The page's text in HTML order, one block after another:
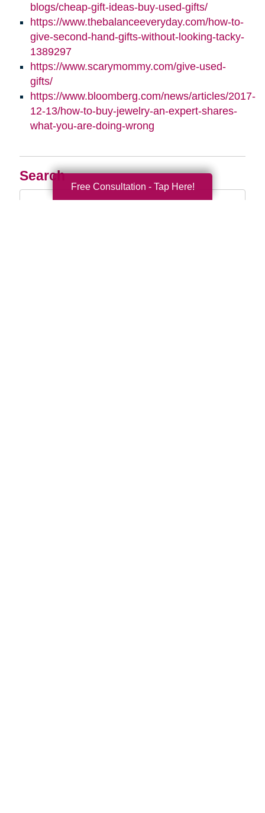
Search
Search
blogs/cheap-gift-ideas-buy-used-gifts/
https://www.thebalanceeveryday.com/how-to-
give-second-hand-gifts-without-looking-tacky-
1389297
https://www.scarymommy.com/give-used-
gifts/
https://www.bloomberg.com/news/articles/2017-
12-13/how-to-buy-jewelry-an-expert-shares-
what-you-are-doing-wrong
Free Consultation - Tap Here!